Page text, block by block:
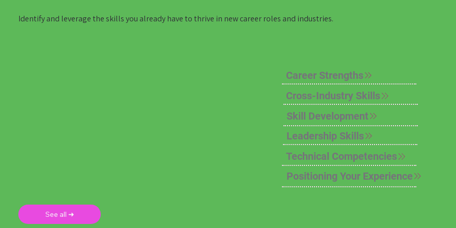
Identify and leverage the skills you already have to thrive in new career roles and industries.
Career Strengths
Cross-Industry Skills
Skill Development
Leadership Skills
Technical Competencies
Positioning Your Experience
See all ➜